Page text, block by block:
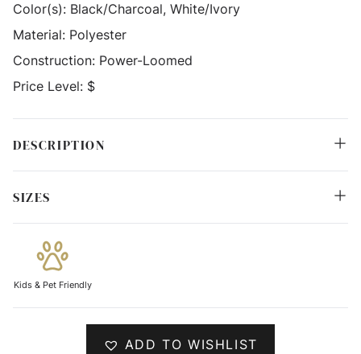
Color(s): Black/Charcoal, White/Ivory
Material: Polyester
Construction: Power-Loomed
Price Level: $
DESCRIPTION
SIZES
Kids & Pet Friendly
ADD TO WISHLIST